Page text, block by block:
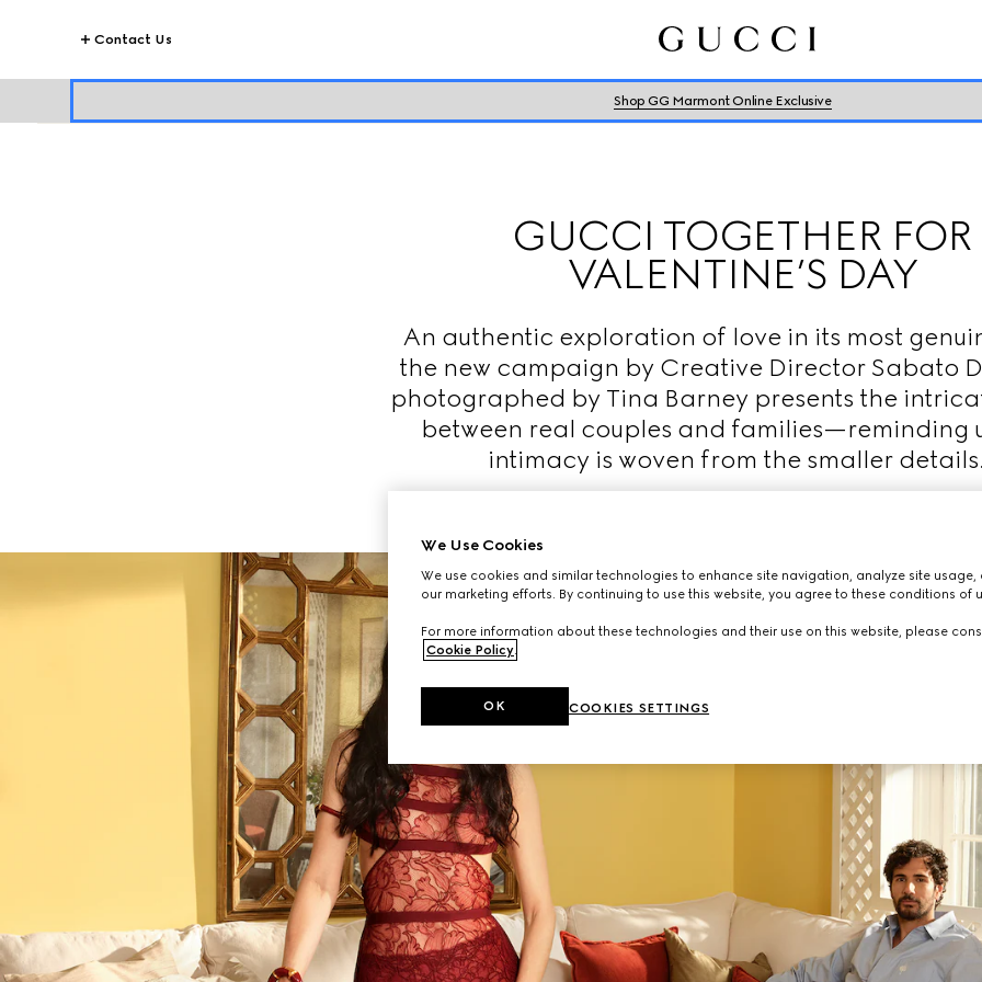
Contact Us
Shop GG Marmont Online Exclusive
GUCCI TOGETHER FOR
VALENTINE’S DAY
An authentic exploration of love in its most
the new campaign by Creative Director Sabato
photographed by Tina Barney presents the
between real couples and families—reminding
intimacy is woven from the smaller
We Use Cookies
We use cookies and similar technologies to enhance site navigation, analyze site usage,
our marketing efforts. By continuing to use this website, you agree to these conditions of
For more information about these technologies and their use on this website, please
Cookie Policy.
COOKIES SETTINGS
OK